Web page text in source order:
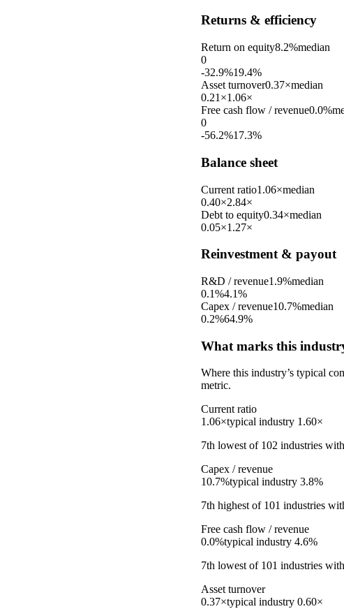
Returns & efficiency
Return on equity8.2%median
0
-32.9%19.4%
Asset turnover0.37×median
0.21×1.06×
Free cash flow / revenue0.0%
0
-56.2%17.3%
Balance sheet
Current ratio1.06×median
0.40×2.84×
Debt to equity0.34×median
0.05×1.27×
Reinvestment & payout
R&D / revenue1.9%median
0.1%4.1%
Capex / revenue10.7%median
0.2%64.9%
What marks this
Where this industry’s typical
metric.
Current ratio
1.06×typical industry 1.60×
7th lowestof 102 industries
Capex / revenue
10.7%typical industry 3.8%
7th highestof 101 industries
Free cash flow / revenue
0.0%typical industry 4.6%
7th lowestof 101 industries
Asset turnover
0.37×typical industry 0.60×